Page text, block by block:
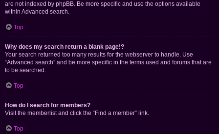
are not indexed by phpBB. Be more specific and use the options available
within Advanced search.
Top
Why does my search return a blank page!?
Your search returned too many results for the webserver to handle. Use
“Advanced search” and be more specific in the terms used and forums that are
to be searched.
Top
How do I search for members?
Visit the memberlist and click the “Find a member” link.
Top